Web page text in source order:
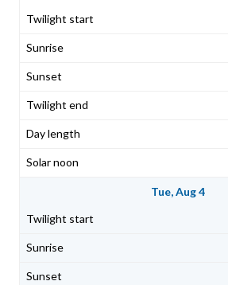
Tue, Aug 4